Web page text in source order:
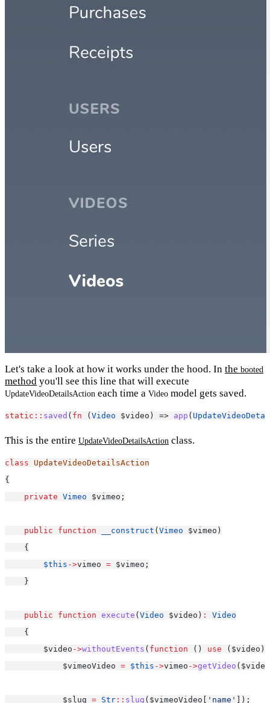
Let's take a look at how it works under the hood. In the booted
method you'll see this line that will execute
UpdateVideoDetailsAction each time a Video model gets saved.
static:: saved ( fn ( Video $video) => app (
This is the entire UpdateVideoDetailsAction class.
class
UpdateVideoDetailsAction
{
private Vimeo $vimeo;
public function __construct ( Vimeo $vimeo)
    {
$this ->vimeo = $vimeo;
    }
public function execute ( Video $video) :
Video
    {
        $video
->withoutEvents ( function () use ($video)
            $vimeoVideo
= $this ->vimeo ->getVideo ($video
            $slug
= Str :: slug ($vimeoVideo[ 'name' ]);